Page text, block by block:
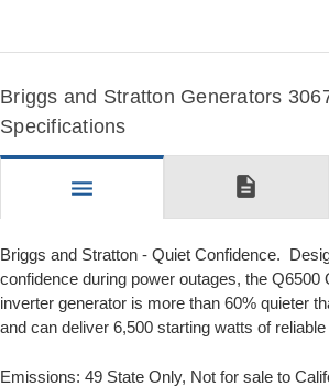
Briggs and Stratton Generators
Specifications
menu description
Briggs and Stratton - Quiet Confidence.
confidence during power outages, the Q6500
inverter generator is more than 60% quieter
and can deliver 6,500 starting watts of
Emissions: 49 State Only, Not for sale to